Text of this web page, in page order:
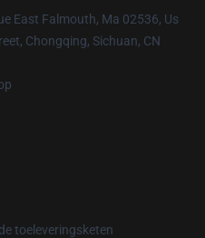
East Falmouth, Ma 02536, Us
Chongqing, Sichuan, CN
toeleveringsketen